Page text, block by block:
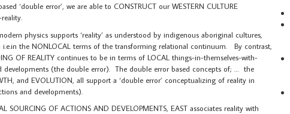
‘double error’, we are able to CONSTRUCT our WESTERN CULTURE
physics supports ‘reality’ as understood by indigenous aboriginal cultures,
i.e.in the NONLOCAL terms of the transforming relational continuum. By contrast,
OF REALITY continues to be in terms of LOCAL things-in-themselves-with-
developments (the double error). The double error based concepts of; … the
and EVOLUTION, all support a ‘double error’ conceptualizing of reality in
and developments).
SOURCING OF ACTIONS AND DEVELOPMENTS, EAST associates reality with